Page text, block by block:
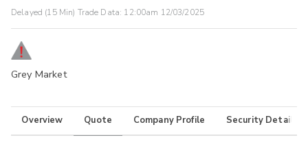
Delayed (15 Min) Trade Data: 12:00am 12/03/2025
Grey Market
Overview Quote Company Profile Security Details